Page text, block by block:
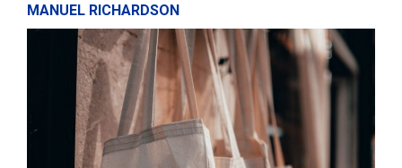
MANUEL RICHARDSON